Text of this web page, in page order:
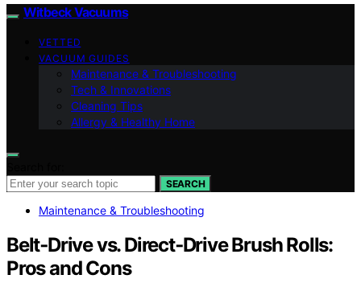
Witbeck Vacuums
VETTED
VACUUM GUIDES
Maintenance & Troubleshooting
Tech & Innovations
Cleaning Tips
Allergy & Healthy Home
SEARCH
Maintenance & Troubleshooting
Belt‑Drive vs. Direct‑Drive Brush Rolls:
Pros and Cons